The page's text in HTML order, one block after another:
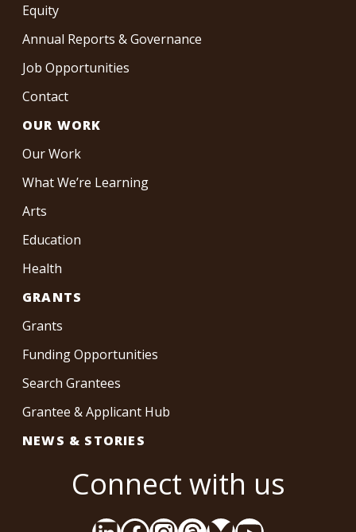
Equity
Annual Reports & Governance
Job Opportunities
Contact
OUR WORK
Our Work
What We’re Learning
Arts
Education
Health
GRANTS
Grants
Funding Opportunities
Search Grantees
Grantee & Applicant Hub
NEWS & STORIES
Connect with us